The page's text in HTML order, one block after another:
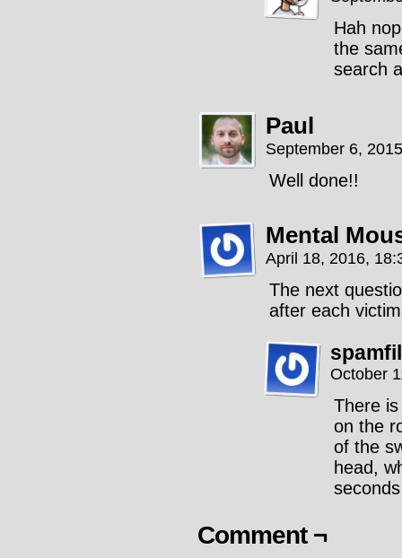
Hah
the
search
Paul
September 6,
Well done!!
Mental
April 18, 2016,
The next
after each
October
There
on the
of the
head,
Comment ¬